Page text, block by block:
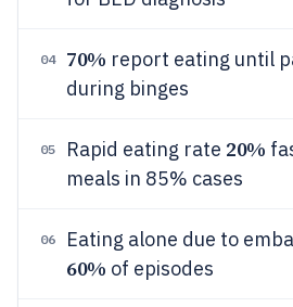
04 70% report eating until
during binges
05 Rapid eating rate 20%
meals in 85% cases
06 Eating alone due to
60% of episodes